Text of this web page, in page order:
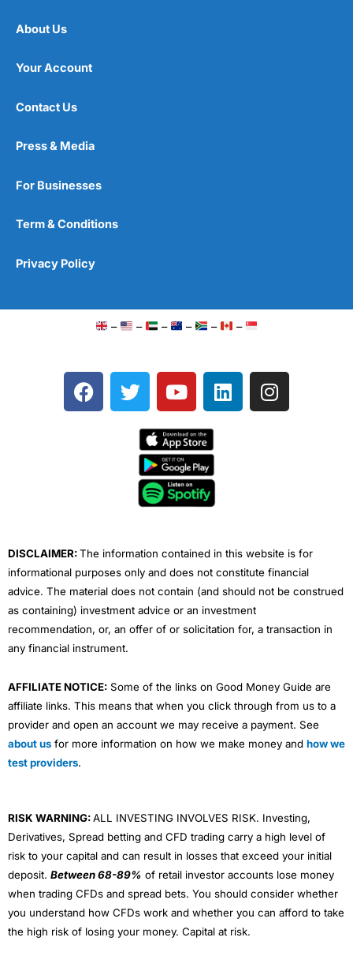
About Us
Your Account
Contact Us
Press & Media
For Businesses
Term & Conditions
Privacy Policy
– – – – – –
F
a
T
w
e
Y
o
t
u
b
e
L
i
I
n
DISCLAIMER:The information contained in this website is for
informational purposes only and does not constitute financial
advice. The material does not contain (and should not be construed
as containing) investment advice or an investment
recommendation, or, an offer of or solicitation for, a transaction in
any financial instrument.
AFFILIATE NOTICE: Some of the links on Good Money Guide are
affiliate links. This means that when you click through from us to a
provider and open an account we may receive a payment. See
about us for more information on how we make money and how we
test providers.
RISK WARNING:ALL INVESTING INVOLVES RISK. Investing,
Derivatives, Spread betting and CFD trading carry a high level of
risk to your capital and can result in losses that exceed your initial
deposit. Between 68-89% of retail investor accounts lose money
when trading CFDs and spread bets. You should consider whether
you understand how CFDs work and whether you can afford to take
the high risk of losing your money. Capital at risk.